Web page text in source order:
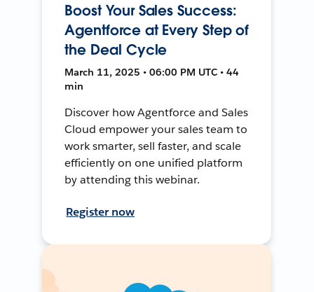
Boost Your Sales Success:
Agentforce at Every Step of
the Deal Cycle
March 11, 2025 • 06:00 PM UTC • 44
min
Discover how Agentforce and Sales
Cloud empower your sales team to
work smarter, sell faster, and scale
efficiently on one unified platform
by attending this webinar.
Register now